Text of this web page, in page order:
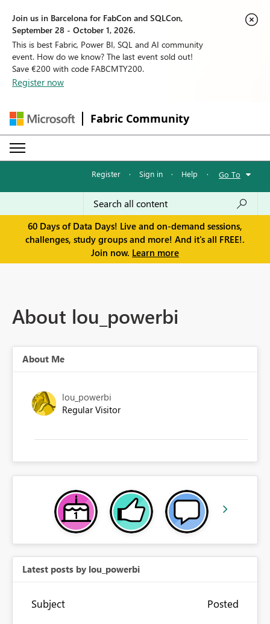
Join us in Barcelona for FabCon and SQLCon,
September 28 - October 1, 2026.
This is best Fabric, Power BI, SQL and AI community
event. How do we know? The last event sold out!
Save €200 with code FABCMTY200.
Register now
Fabric Community
Register · Sign in · Help · Go To
60 Days of Data Days! Live and on-demand sessions,
challenges, study groups and more! And it's all FREE!.
Join now. Learn more
About lou_powerbi
About Me
lou_powerbi
Regular Visitor
Latest posts by lou_powerbi
Subject Posted